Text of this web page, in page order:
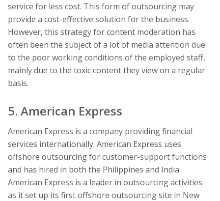
service for less cost. This form of outsourcing may
provide a cost-effective solution for the business.
However, this strategy for content moderation has
often been the subject of a lot of media attention due
to the poor working conditions of the employed staff,
mainly due to the toxic content they view on a regular
basis.
5. American Express
American Express is a company providing financial
services internationally. American Express uses
offshore outsourcing for customer-support functions
and has hired in both the Philippines and India.
American Express is a leader in outsourcing activities
as it set up its first offshore outsourcing site in New